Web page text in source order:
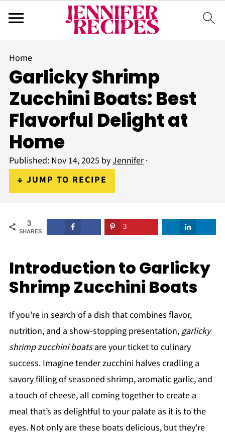
Home
Garlicky Shrimp
Zucchini Boats: Best
Flavorful Delight at
Home
Published: Nov 14, 2025 byJennifer·
↓ JUMP TO RECIPE
3
SHARES
3
Introduction to Garlicky
Shrimp Zucchini Boats
If you're in search of a dish that combines flavor,
nutrition, and a show-stopping presentation,garlicky
shrimp zucchini boatsare your ticket to culinary
success. Imagine tender zucchini halves cradling a
savory filling of seasoned shrimp, aromatic garlic, and
a touch of cheese, all coming together to create a
meal that’s as delightful to your palate as it is to the
eyes. Not only are these boats delicious, but they're